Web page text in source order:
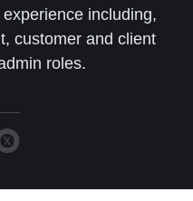
including,
customer and client
roles.